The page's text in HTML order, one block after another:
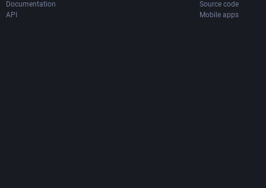
Documentation
API
Source code
Mobile apps